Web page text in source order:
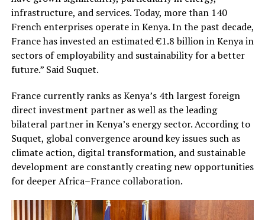
infrastructure, and services. Today, more than 140
French enterprises operate in Kenya. In the past decade,
France has invested an estimated €1.8 billion in Kenya in
sectors of employability and sustainability for a better
future.” Said Suquet.
France currently ranks as Kenya’s 4th largest foreign
direct investment partner as well as the leading
bilateral partner in Kenya’s energy sector. According to
Suquet, global convergence around key issues such as
climate action, digital transformation, and sustainable
development are constantly creating new opportunities
for deeper Africa–France collaboration.